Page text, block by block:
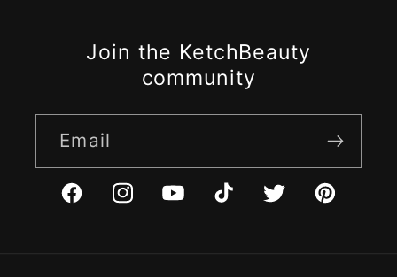
Join the KetchBeauty
community
Email
FacebookInstagramYouTubeTikTokTwitterPinterest